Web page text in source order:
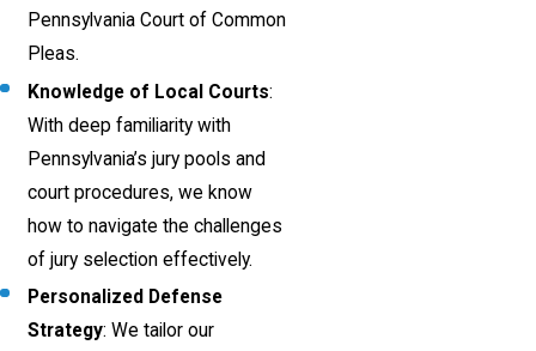
Pennsylvania Court of Common
Pleas.
Knowledge of Local Courts:
With deep familiarity with
Pennsylvania’s jury pools and
court procedures, we know
how to navigate the challenges
of jury selection effectively.
Personalized Defense
Strategy: We tailor our